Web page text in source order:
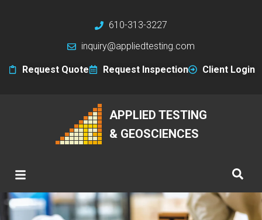
610-313-3227
inquiry@appliedtesting.com
Request Quote Request Inspection Client Login
APPLIED TESTING
& GEOSCIENCES